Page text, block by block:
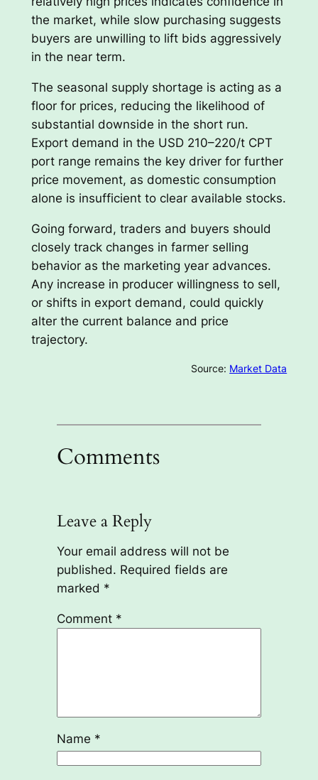
the market, while slow purchasing suggests
buyers are unwilling to lift bids aggressively
in the near term.
The seasonal supply shortage is acting as a
floor for prices, reducing the likelihood of
substantial downside in the short run.
Export demand in the USD 210–220/t CPT
port range remains the key driver for further
price movement, as domestic consumption
alone is insufficient to clear available stocks.
Going forward, traders and buyers should
closely track changes in farmer selling
behavior as the marketing year advances.
Any increase in producer willingness to sell,
or shifts in export demand, could quickly
alter the current balance and price
trajectory.
Source: Market Data
Comments
Leave a Reply
Your email address will not be
published. Required fields are
marked *
Comment *
Name *